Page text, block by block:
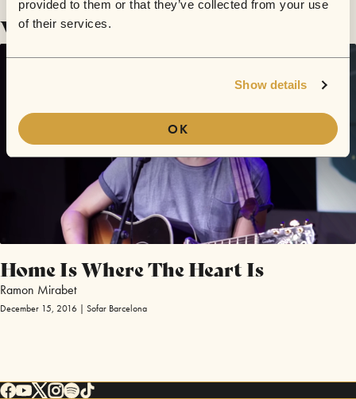
provided to them or that they’ve collected from your use
of their services.
Show details
OK
Videos
Home Is Where The Heart Is
Ramon Mirabet
December 15, 2016 | Sofar Barcelona